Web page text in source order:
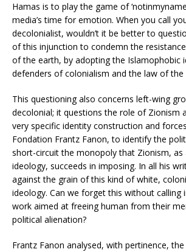
Hamas is to play the game of
media’s time for emotion. When you call
decolonialist, wouldn’t it be better to
of this injunction to condemn the
of the earth, by adopting the Islamophobic
defenders of colonialism and the law of the
This questioning also concerns left-wing
decolonial; it questions the role of Zionism
very specific identity construction and
Fondation Frantz Fanon, to identify the
short-circuit the monopoly that Zionism, as
ideology, succeeds in imposing. In all his
against the grain of this kind of white,
ideology. Can we forget this without calling
work aimed at freeing human from their
political alienation?
Frantz Fanon analysed, with pertinence,